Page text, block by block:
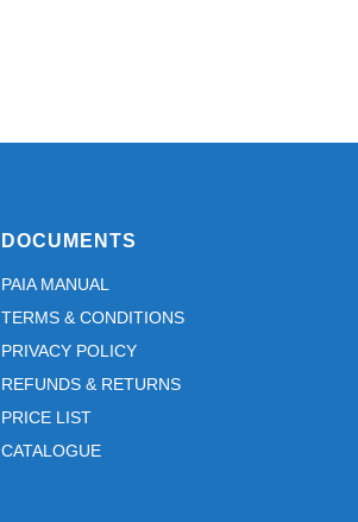
DOCUMENTS
PAIA MANUAL
TERMS & CONDITIONS
PRIVACY POLICY
REFUNDS & RETURNS
PRICE LIST
CATALOGUE